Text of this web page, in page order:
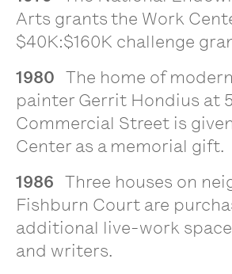
Arts grants the Work
$40K:$160K challenge
1980 The home of
painter Gerrit Hondius at
Commercial Street is
Center as a memorial gift.
1986 Three houses on
Fishburn Court are
additional live-work
and writers.